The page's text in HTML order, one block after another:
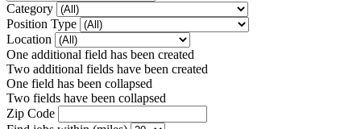
Category
Position Type
Location
One additional field has been created
Two additional fields have been created
One field has been collapsed
Two fields have been collapsed
Zip Code